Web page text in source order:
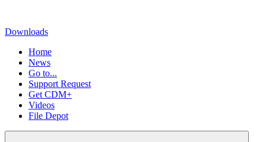
Downloads
Home
News
Go to...
Support Request
Get CDM+
Videos
File Depot